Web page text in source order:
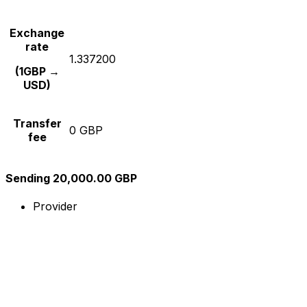
Exchange
rate
(1GBP →
USD)
1.337200
Transfer
fee
0 GBP
Sending 20,000.00 GBP
Provider